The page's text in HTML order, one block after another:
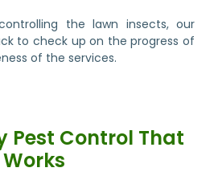
the lawn insects, our
to check up on the progress of
of the services.
Pest Control That
Works